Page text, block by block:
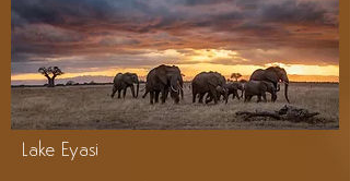
Lake Eyasi